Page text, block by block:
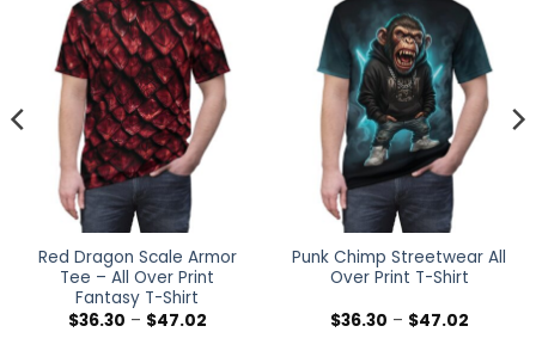
Red Dragon Scale Armor
Tee – All Over Print
Fantasy T-Shirt
$36.30 – $47.02Price
Punk Chimp Streetwear All
Over Print T-Shirt
$36.30 – $47.02Price